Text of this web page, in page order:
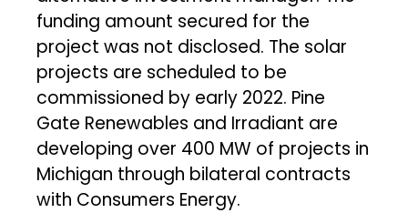
funding amount secured for the
project was not disclosed. The solar
projects are scheduled to be
commissioned by early 2022. Pine
Gate Renewables and Irradiant are
developing over 400 MW of projects in
Michigan through bilateral contracts
with Consumers Energy.